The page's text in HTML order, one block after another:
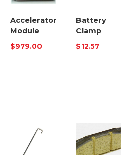
Accelerator
Module
$979.00
Battery
Clamp
$12.57